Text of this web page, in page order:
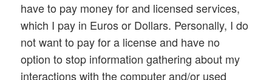
have to pay money for and licensed services,
which I pay in Euros or Dollars. Personally, I do
not want to pay for a license and have no
option to stop information gathering about my
interactions with the computer and/or used